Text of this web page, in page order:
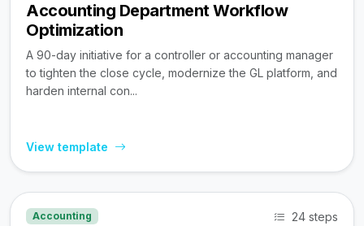
Accounting Department Workflow
Optimization
A 90-day initiative for a controller or accounting manager
to tighten the close cycle, modernize the GL platform, and
harden internal con...
View template
Accounting 24 steps